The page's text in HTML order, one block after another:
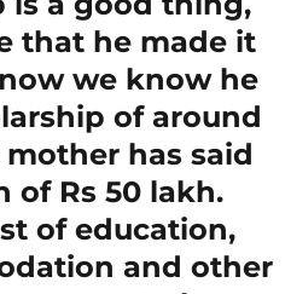
that he made it
we know he
of around
mother has said
of Rs 50 lakh.
of education,
and other